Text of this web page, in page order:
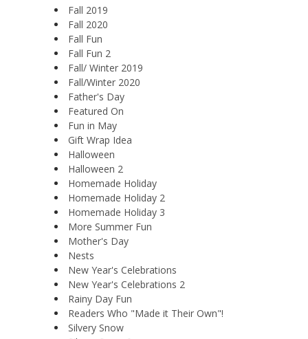
Fall 2019
Fall 2020
Fall Fun
Fall Fun 2
Fall/ Winter 2019
Fall/Winter 2020
Father's Day
Featured On
Fun in May
Gift Wrap Idea
Halloween
Halloween 2
Homemade Holiday
Homemade Holiday 2
Homemade Holiday 3
More Summer Fun
Mother's Day
Nests
New Year's Celebrations
New Year's Celebrations 2
Rainy Day Fun
Readers Who "Made it Their Own"!
Silvery Snow